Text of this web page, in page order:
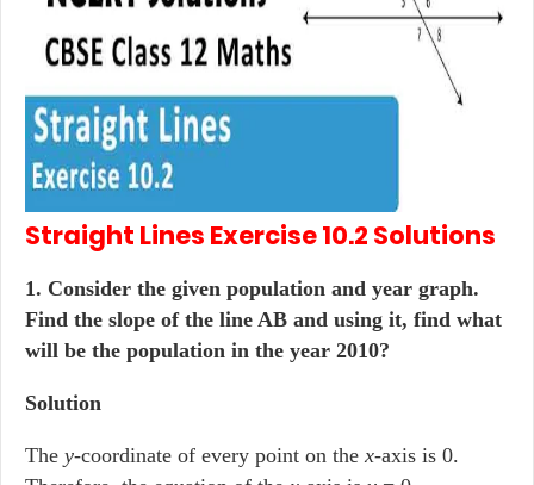
Straight Lines Exercise 10.2 Solutions
1. Consider the given population and year graph.
Find the slope of the line AB and using it, find what
will be the population in the year 2010?
Solution
The y-coordinate of every point on thex-axis is 0.